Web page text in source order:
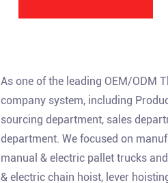
As one of the leading OEM/ODM
company system, including
sourcing department, sales
department. We focused on
manual & electric pallet trucks
& electric chain hoist, lever